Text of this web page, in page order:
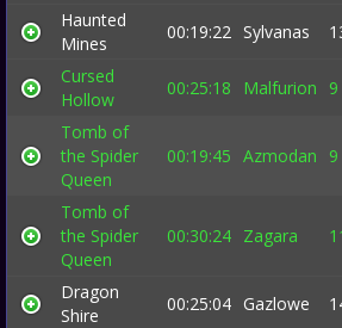
Haunted
Mines
00:19:22 Sylvanas
Cursed
Hollow
00:25:18 Malfurion 9
Tomb of
the Spider
Queen
00:19:45 Azmodan 9
Tomb of
the Spider
Queen
00:30:24 Zagara
Dragon
Shire
00:25:04 Gazlowe